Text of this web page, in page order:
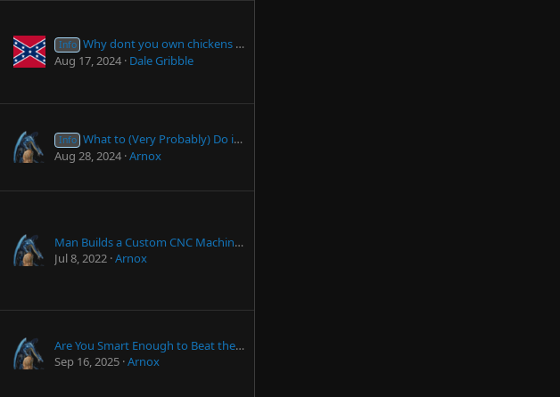
Info Why dont you own chickens yet?
Aug 17, 2024 Dale Gribble
Info What to (Very Probably) Do if Your Jumpstarter Fails to Jumpstart
Aug 28, 2024 Arnox
Man Builds a Custom CNC Machine (That's Actually Really Good)
Jul 8, 2022 Arnox
Are You Smart Enough to Beat the NWN Dev Team?
Sep 16, 2025 Arnox